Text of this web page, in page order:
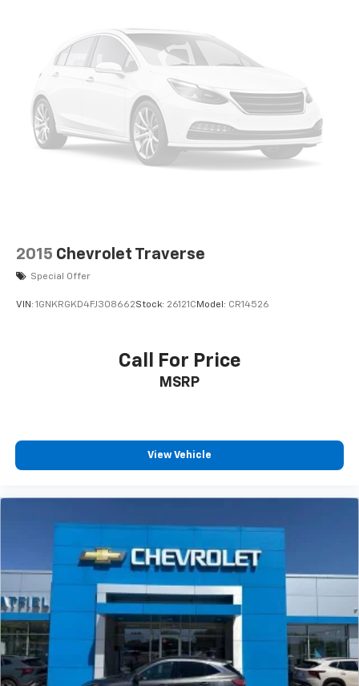
2015 Chevrolet Traverse
Special Offer
VIN: 1GNKRGKD4FJ308662Stock: 26121C Model: CR14526
Call For Price
MSRP
View Vehicle